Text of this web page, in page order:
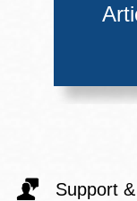
Support